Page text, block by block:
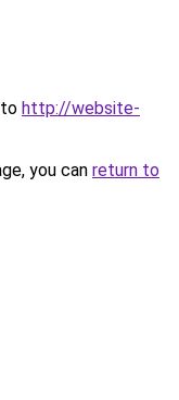
http://website-
you can return to